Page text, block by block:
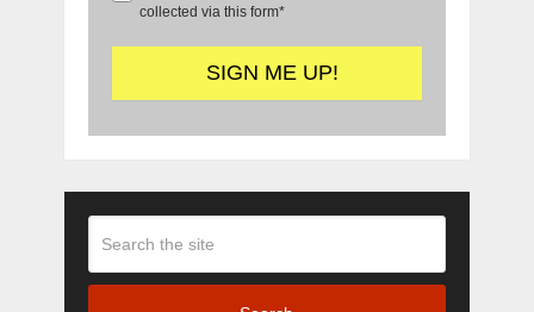
collected via this form*